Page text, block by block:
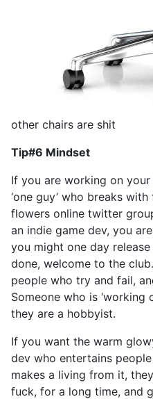
other chairs are shit
Tip#6 Mindset
If you are working on
‘one guy’ who breaks
flowers online twitter
an indie game dev, you
you might one day
done, welcome to the
people who try and fail,
Someone who is ‘working
they are a hobbyist.
If you want the warm
dev who entertains
makes a living from it,
fuck, for a long time, and